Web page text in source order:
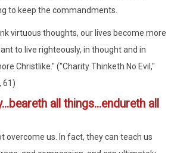
to keep the commandments.
virtuous thoughts, our lives become more
to live righteously, in thought and in
Christlike." ("Charity Thinketh No Evil,"
61)
all things...endureth all
overcome us. In fact, they can teach us